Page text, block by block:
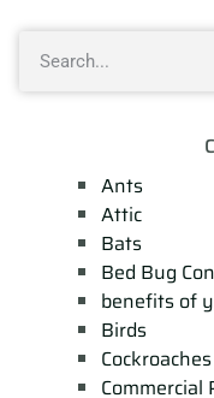
Ants
Attic
Bats
Bed Bug
benefits of
Birds
Cockroaches
Commercial